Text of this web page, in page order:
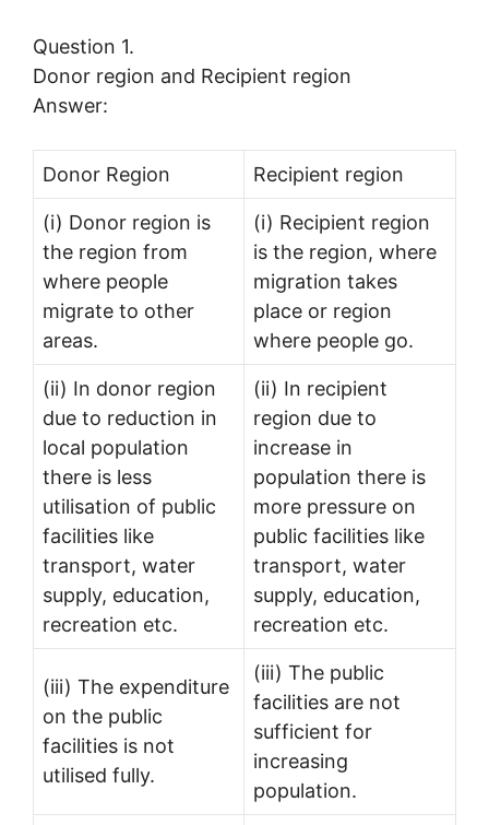
Question 1.
Donor region and Recipient region
Answer:
Donor Region Recipient region
(i) Donor region is
the region from
where people
migrate to other
areas.
(i) Recipient region
is the region, where
migration takes
place or region
where people go.
(ii) In donor region
due to reduction in
local population
there is less
utilisation of public
facilities like
transport, water
supply, education,
recreation etc.
(ii) In recipient
region due to
increase in
population there is
more pressure on
public facilities like
transport, water
supply, education,
recreation etc.
(iii) The expenditure
on the public
facilities is not
utilised fully.
(iii) The public
facilities are not
sufficient for
increasing
population.